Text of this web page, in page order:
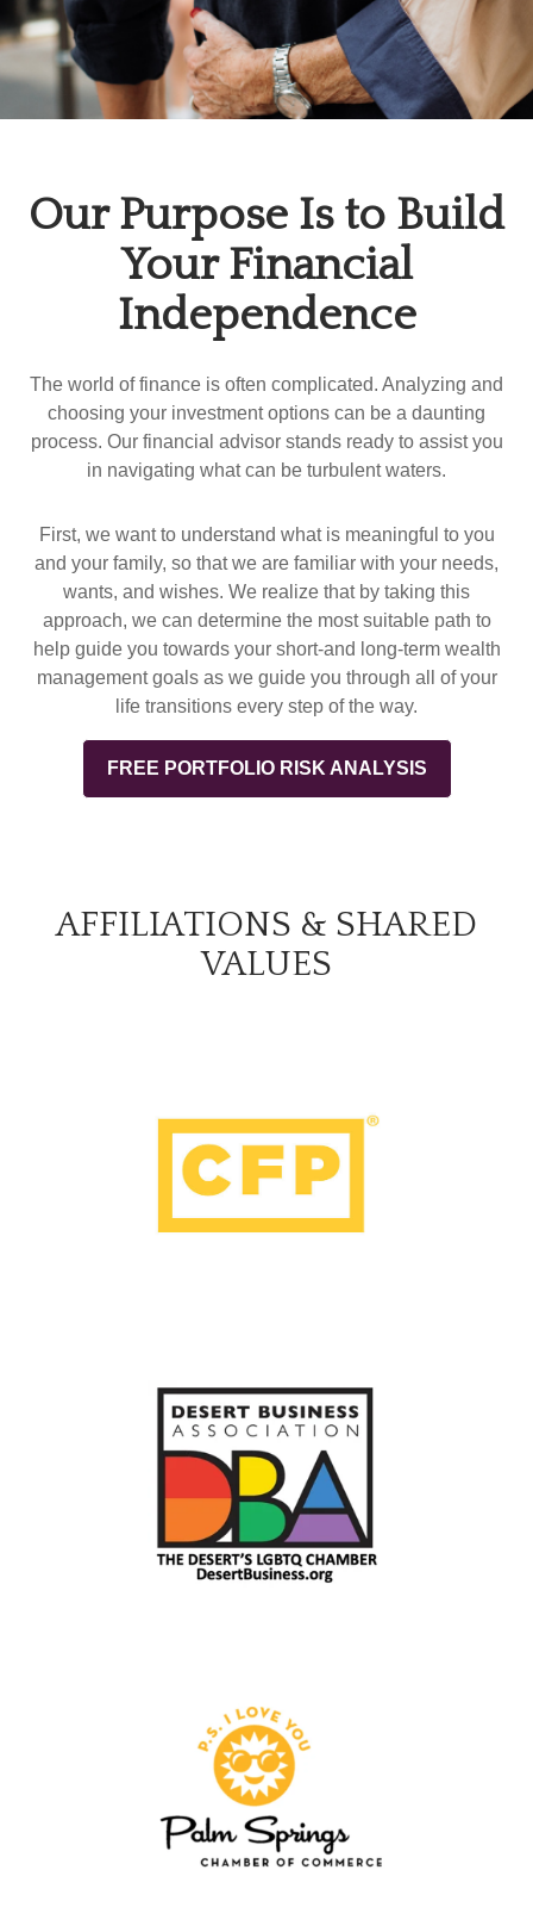
Our Purpose Is to Build
Your Financial
Independence
The world of finance is often complicated. Analyzing and
choosing your investment options can be a daunting
process. Our financial advisor stands ready to assist you
in navigating what can be turbulent waters.
First, we want to understand what is meaningful to you
and your family, so that we are familiar with your needs,
wants, and wishes. We realize that by taking this
approach, we can determine the most suitable path to
help guide you towards your short-and long-term wealth
management goals as we guide you through all of your
life transitions every step of the way.
FREE PORTFOLIO RISK ANALYSIS
AFFILIATIONS & SHARED
VALUES